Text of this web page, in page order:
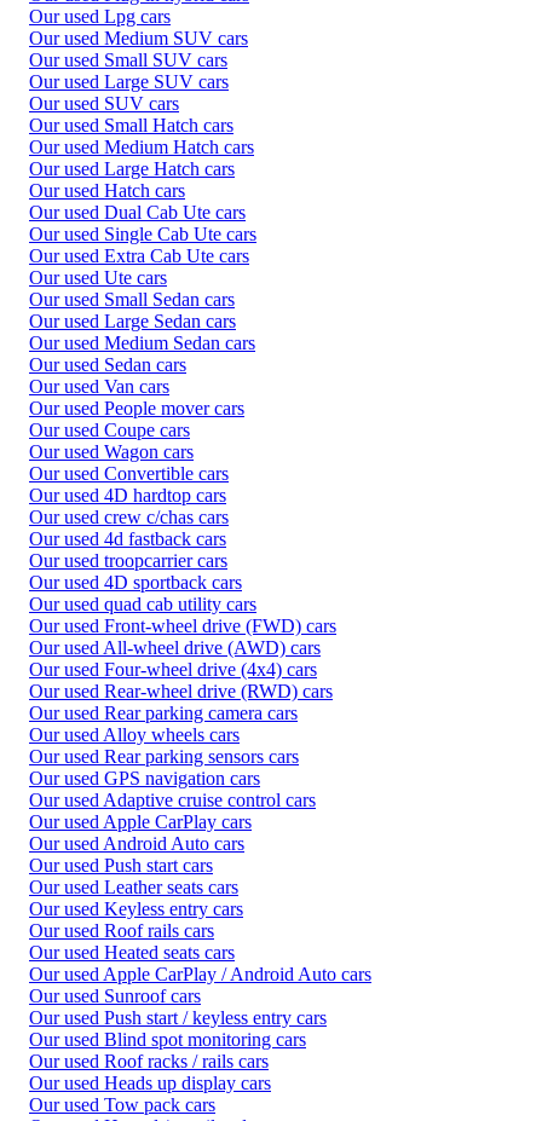
Our used Lpg cars
Our used Medium SUV cars
Our used Small SUV cars
Our used Large SUV cars
Our used SUV cars
Our used Small Hatch cars
Our used Medium Hatch cars
Our used Large Hatch cars
Our used Hatch cars
Our used Dual Cab Ute cars
Our used Single Cab Ute cars
Our used Extra Cab Ute cars
Our used Ute cars
Our used Small Sedan cars
Our used Large Sedan cars
Our used Medium Sedan cars
Our used Sedan cars
Our used Van cars
Our used People mover cars
Our used Coupe cars
Our used Wagon cars
Our used Convertible cars
Our used 4D hardtop cars
Our used crew c/chas cars
Our used 4d fastback cars
Our used troopcarrier cars
Our used 4D sportback cars
Our used quad cab utility cars
Our used Front-wheel drive (FWD) cars
Our used All-wheel drive (AWD) cars
Our used Four-wheel drive (4x4) cars
Our used Rear-wheel drive (RWD) cars
Our used Rear parking camera cars
Our used Alloy wheels cars
Our used Rear parking sensors cars
Our used GPS navigation cars
Our used Adaptive cruise control cars
Our used Apple CarPlay cars
Our used Android Auto cars
Our used Push start cars
Our used Leather seats cars
Our used Keyless entry cars
Our used Roof rails cars
Our used Heated seats cars
Our used Apple CarPlay / Android Auto cars
Our used Sunroof cars
Our used Push start / keyless entry cars
Our used Blind spot monitoring cars
Our used Roof racks / rails cars
Our used Heads up display cars
Our used Tow pack cars